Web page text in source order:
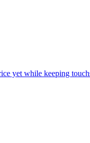
yet while keeping